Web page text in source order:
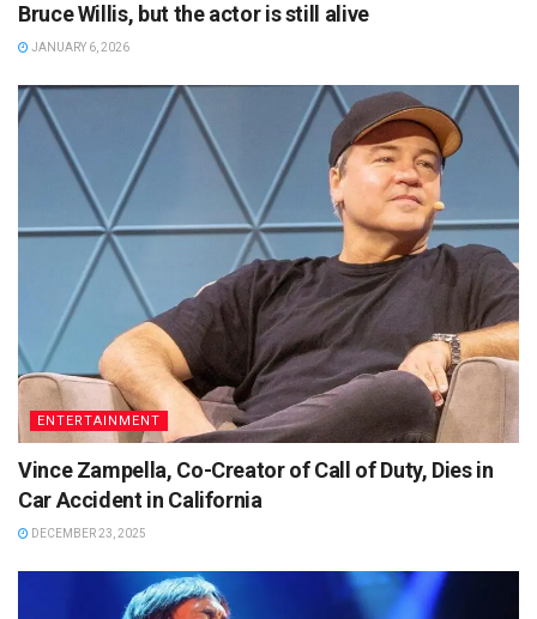
Bruce Willis, but the actor is still alive
JANUARY 6, 2026
ENTERTAINMENT
Vince Zampella, Co-Creator of Call of Duty, Dies in
Car Accident in California
DECEMBER 23, 2025